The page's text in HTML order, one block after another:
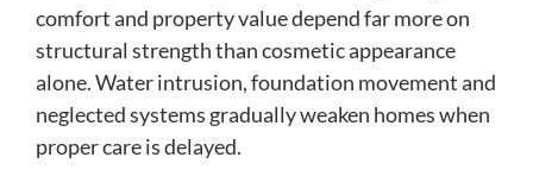
comfort and property value depend far more on
structural strength than cosmetic appearance
alone. Water intrusion, foundation movement and
neglected systems gradually weaken homes when
proper care is delayed.